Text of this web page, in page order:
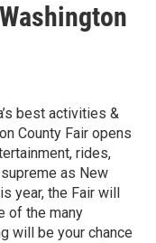
best activities &
County Fair opens
rides,
as New
year, the Fair will
of the many
will be your chance